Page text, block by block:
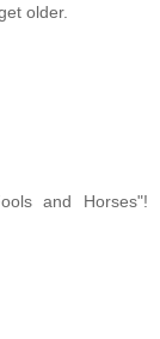
older.
and Horses"!